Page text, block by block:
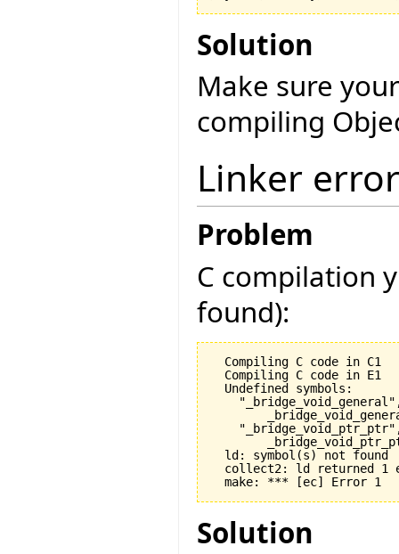
Solution
Make sure
compiling
Linker
Problem
C compilation
found):
  Compiling C code in C1
  Compiling C code in E1
  Undefined symbols:
  ld: symbol(s) not found
collect2: ld returned 1
Solution